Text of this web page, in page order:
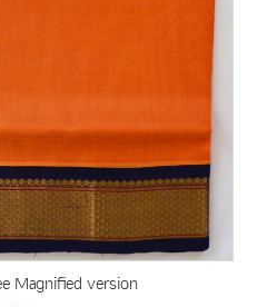
Magnified version